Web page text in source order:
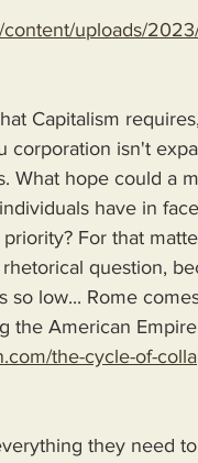
content/uploads/
Capitalism
corporation isn't
What hope could a
have in
For that
question,
low... Rome
the American
the-cycle-of-
they need